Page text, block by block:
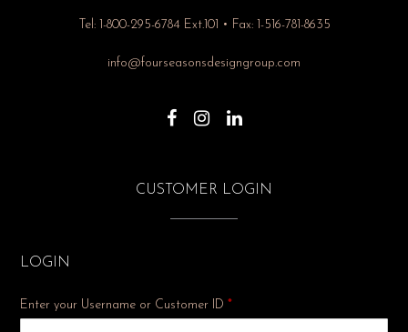
Tel: 1-800-295-6784 Ext.101 • Fax: 1-516-781-8635
info@fourseasonsdesigngroup.com
CUSTOMER LOGIN
LOGIN
Enter your Username or Customer ID *